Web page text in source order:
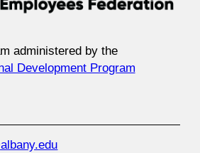
administered by the
Development Program